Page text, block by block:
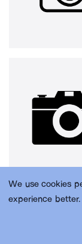
We use cookies
experience better.